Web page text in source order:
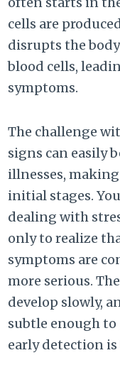
cells are
disrupts the
blood cells,
symptoms.
The challenge
signs can easily
illnesses,
initial stages.
dealing with
only to realize
symptoms are
more serious.
develop slowly,
subtle enough
early detection is